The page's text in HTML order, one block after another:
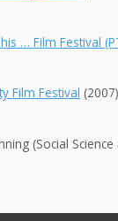
… Film Festival
Film Festival
(Social